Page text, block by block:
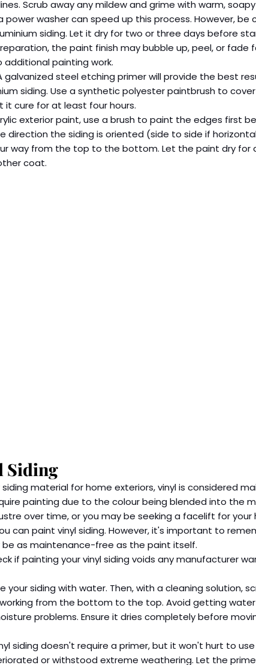
Scrub away any mildew and grime with warm,
power washer can speed up this process. However,
siding. Let it dry for two or three days before
the paint finish may bubble up, peel, or fade
painting work.
galvanized steel etching primer will provide the best
siding. Use a synthetic polyester paintbrush to
it cure for at least four hours.
exterior paint, use a brush to paint the edges first
direction the siding is oriented (side to side if
way from the top to the bottom. Let the paint dry for
coat.
Siding
material for home exteriors, vinyl is considered
painting due to the colour being blended into the
over time, or you may be seeking a facelift for your
can paint vinyl siding. However, it's important to
be as maintenance-free as the paint itself.
if painting your vinyl siding voids any manufacturer
your siding with water. Then, with a cleaning solution,
from the bottom to the top. Avoid getting
problems. Ensure it dries completely before
siding doesn't require a primer, but it won't hurt to use
or withstood extreme weathering. Let the